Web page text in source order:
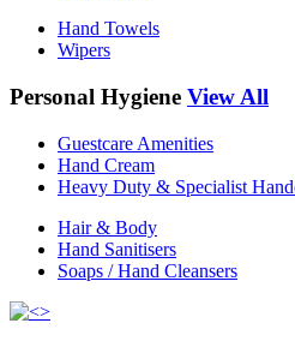
Hand Towels
Wipers
Personal Hygiene View All
Guestcare Amenities
Hand Cream
Heavy Duty & Specialist
Hair & Body
Hand Sanitisers
Soaps / Hand Cleansers